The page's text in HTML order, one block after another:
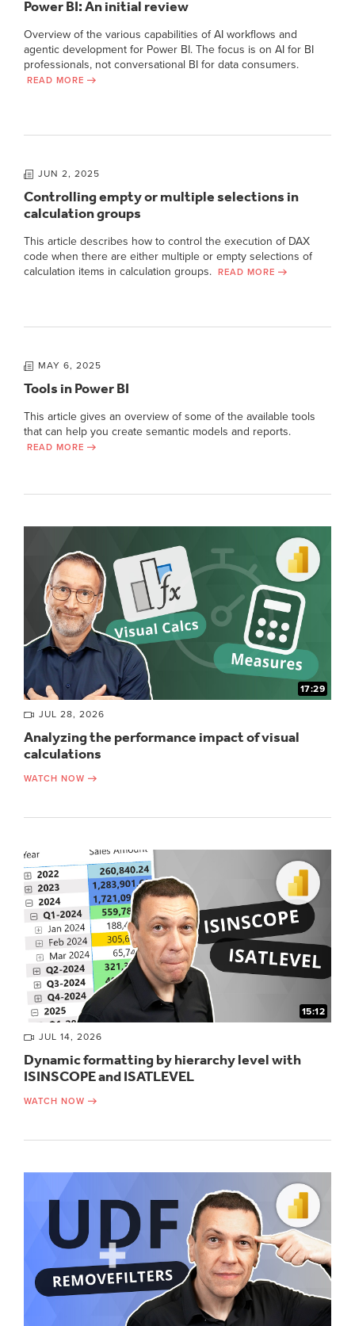
Power BI: An initial review
Overview of the various capabilities of AI workflows and
agentic development for Power BI. The focus is on AI for BI
professionals, not conversational BI for data consumers.
READ MORE
JUN 2, 2025
Controlling empty or multiple selections in
calculation groups
This article describes how to control the execution of DAX
code when there are either multiple or empty selections of
calculation items in calculation groups.
READ MORE
MAY 6, 2025
Tools in Power BI
This article gives an overview of some of the available tools
that can help you create semantic models and reports.
READ MORE
17:29
JUL 28, 2026
Analyzing the performance impact of visual
calculations
WATCH NOW
15:12
JUL 14, 2026
Dynamic formatting by hierarchy level with
ISINSCOPE and ISATLEVEL
WATCH NOW